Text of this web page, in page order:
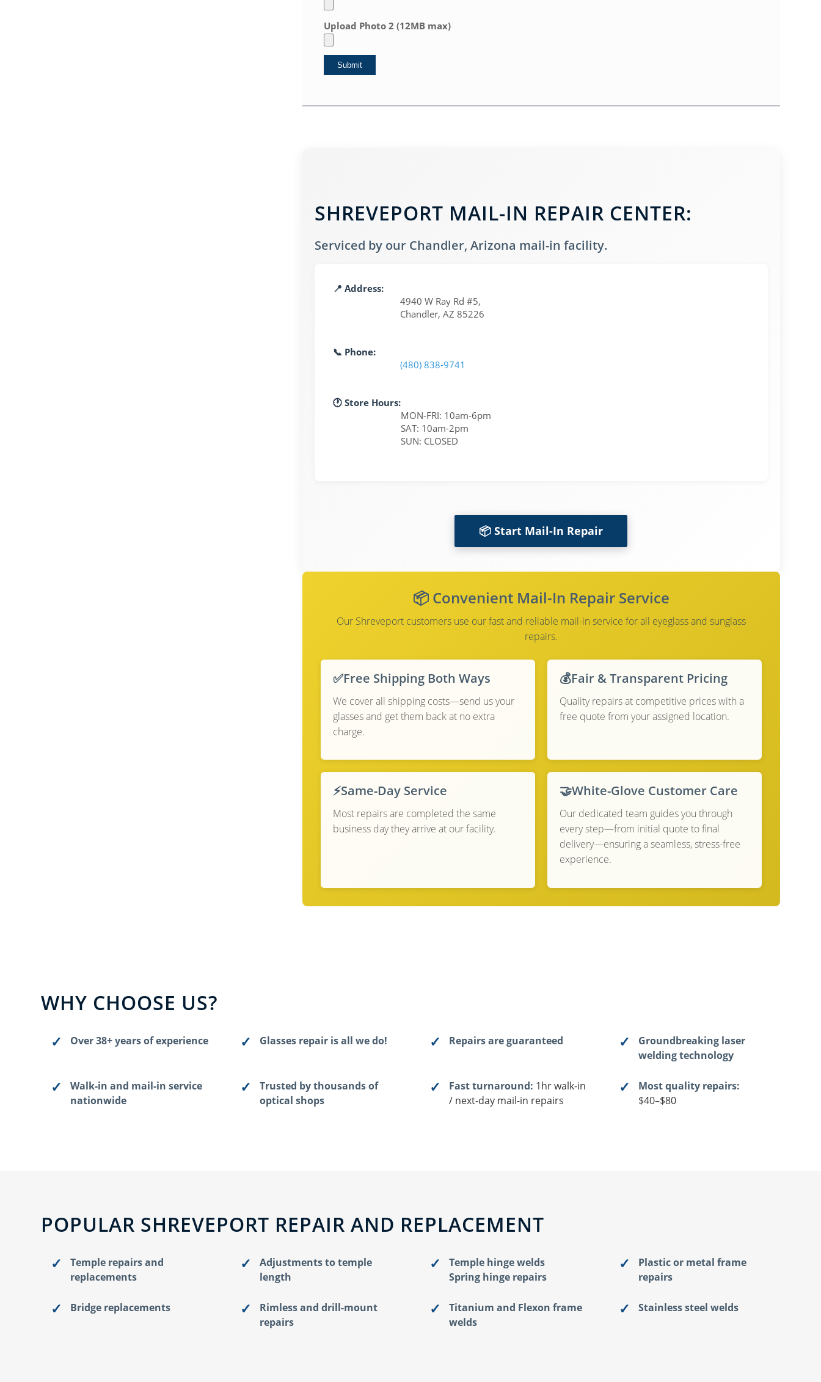
Upload Photo 2 (12MB max)
SHREVEPORT MAIL-IN REPAIR CENTER:
Serviced by our Chandler, Arizona mail-in facility.
📍 Address:
4940 W Ray Rd #5,
Chandler, AZ 85226
📞 Phone:
(480) 838-9741
🕐 Store Hours:
MON-FRI: 10am-6pm
SAT: 10am-2pm
SUN: CLOSED
📦 Start Mail-In Repair
📦 Convenient Mail-In Repair Service
Our Shreveport customers use our fast and reliable mail-in service for all eyeglass and sunglass
repairs.
✅Free Shipping Both Ways
We cover all shipping costs—send us your
glasses and get them back at no extra
charge.
💰Fair & Transparent Pricing
Quality repairs at competitive prices with a
free quote from your assigned location.
⚡Same-Day Service
Most repairs are completed the same
business day they arrive at our facility.
🤝White-Glove Customer Care
Our dedicated team guides you through
every step—from initial quote to final
delivery—ensuring a seamless, stress-free
experience.
WHY CHOOSE US?
Over 38+ years of experience Glasses repair is all we do! Repairs are guaranteed
Groundbreaking laser
welding technology
Walk-in and mail-in service
nationwide
Trusted by thousands of
optical shops
Fast turnaround: 1hr walk-in
/ next-day mail-in repairs
Most quality repairs:
$40–$80
POPULAR SHREVEPORT REPAIR AND REPLACEMENT
Temple repairs and
replacements
Adjustments to temple
length
Temple hinge welds
Spring hinge repairs
Plastic or metal frame
repairs
Bridge replacements
Rimless and drill-mount
repairs
Titanium and Flexon frame
welds
Stainless steel welds